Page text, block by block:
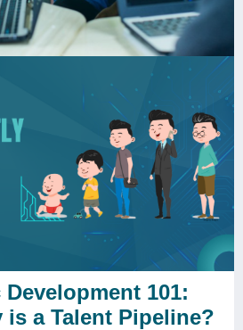
101:
is a Talent Pipeline?